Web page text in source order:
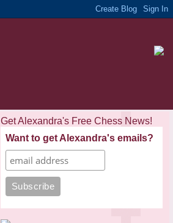
Get Alexandra's Free Chess News!
Want to get Alexandra's emails?